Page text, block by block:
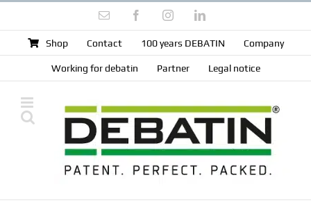
content
Email FacebookInstagramLinkedIn
Shop Contact 100 years DEBATIN Company
Working for debatin Partner Legal notice